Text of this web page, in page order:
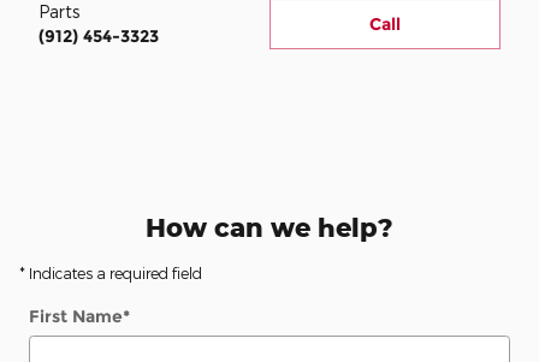
Call
Parts
(912) 454-3323
How can we help?
* Indicates a required field
First Name*